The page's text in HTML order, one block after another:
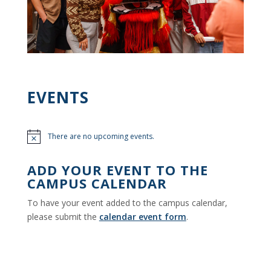
EVENTS
Notice There are no upcoming events.
ADD YOUR EVENT TO THE
CAMPUS CALENDAR
To have your event added to the campus calendar,
please submit the calendar event form.